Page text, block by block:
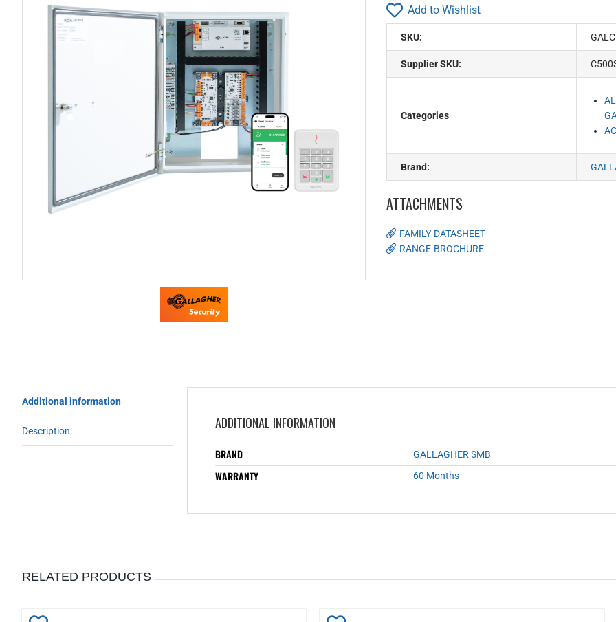
Add to Wishlist
SKU:
Supplier SKU:
Categories
Brand:
ATTACHMENTS
FAMILY-DATASHEET
RANGE-BROCHURE
Additional information
Description ADDITIONAL INFORMATION
BRAND GALLAGHER SMB
WARRANTY 60 Months
RELATED PRODUCTS